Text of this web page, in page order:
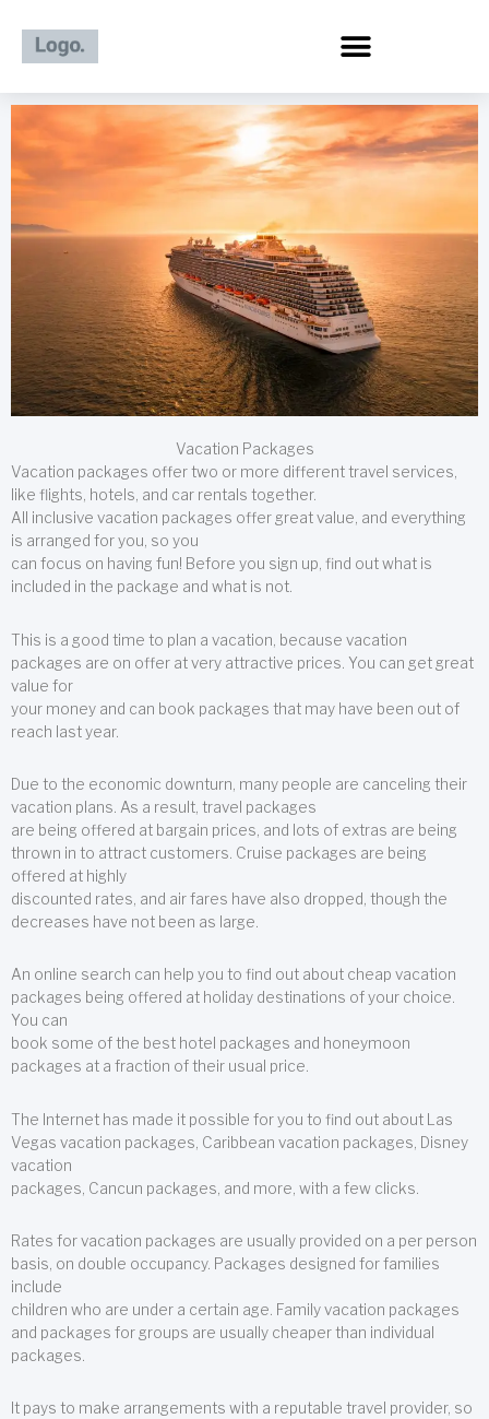
content
Vacation Packages
Vacation packages offer two or more different travel services,
like flights, hotels, and car rentals together.
All inclusive vacation packages offer great value, and everything
is arranged for you, so you
can focus on having fun! Before you sign up, find out what is
included in the package and what is not.
This is a good time to plan a vacation, because vacation
packages are on offer at very attractive prices. You can get great
value for
your money and can book packages that may have been out of
reach last year.
Due to the economic downturn, many people are canceling their
vacation plans. As a result, travel packages
are being offered at bargain prices, and lots of extras are being
thrown in to attract customers. Cruise packages are being
offered at highly
discounted rates, and air fares have also dropped, though the
decreases have not been as large.
An online search can help you to find out about cheap vacation
packages being offered at holiday destinations of your choice.
You can
book some of the best hotel packages and honeymoon
packages at a fraction of their usual price.
The Internet has made it possible for you to find out about Las
Vegas vacation packages, Caribbean vacation packages, Disney
vacation
packages, Cancun packages, and more, with a few clicks.
Rates for vacation packages are usually provided on a per person
basis, on double occupancy. Packages designed for families
include
children who are under a certain age. Family vacation packages
and packages for groups are usually cheaper than individual
packages.
It pays to make arrangements with a reputable travel provider, so